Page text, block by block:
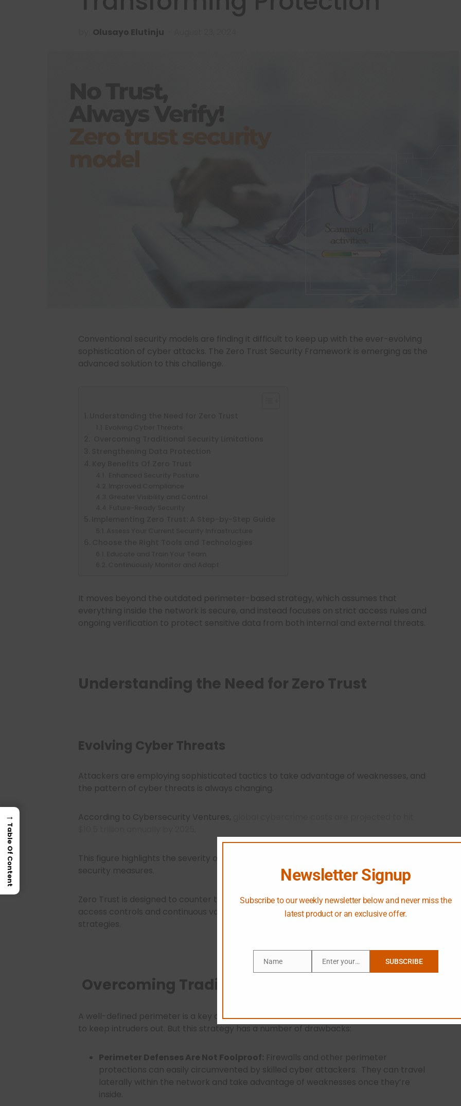
Olusayo Elutinju
Conventional security models are finding it difficult to keep up with the ever-evolving
sophistication of cyber attacks. The Zero Trust Security Framework is emerging as the
advanced solution to this challenge.
It moves beyond the outdated perimeter-based strategy, which assumes that
everything inside the network is secure, and instead focuses on strict access rules and
ongoing verification to protect sensitive data from both internal and external threats.
Understanding the Need for Zero Trust
Evolving Cyber Threats
Attackers are employing sophisticated tactics to take advantage of weaknesses, and
the pattern of cyber threats is always changing.
According to Cybersecurity Ventures,
This figure highlights the severity of the threat and underscores the need for robust
security measures.
Zero Trust is designed to counter these evolving threats by emphasizing rigorous
access controls and continuous validation, making it a vital part of modern security
strategies.
Overcoming Traditional Security Limitations
A well-defined perimeter is a key component of traditional security concepts, helping
to keep intruders out. But this strategy has a number of drawbacks:
Perimeter Defenses Are Not Foolproof: Firewalls and other perimeter
protections can easily circumvented by skilled cyber attackers. They can travel
laterally within the network and take advantage of weaknesses once they’re
inside.
→
Table Of Content Newsletter Signup
Subscribe to our weekly newsletter below and never miss the
latest product or an exclusive offer.
Name
Name Email Enter your email address SUBSCRIBE